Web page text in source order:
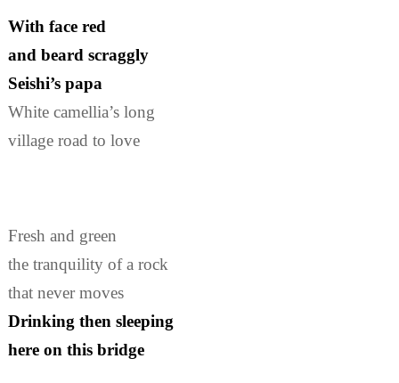
With face red
and beard scraggly
Seishi’s papa
White camellia’s long
village road to love
Fresh and green
the tranquility of a rock
that never moves
Drinking then sleeping
here on this bridge